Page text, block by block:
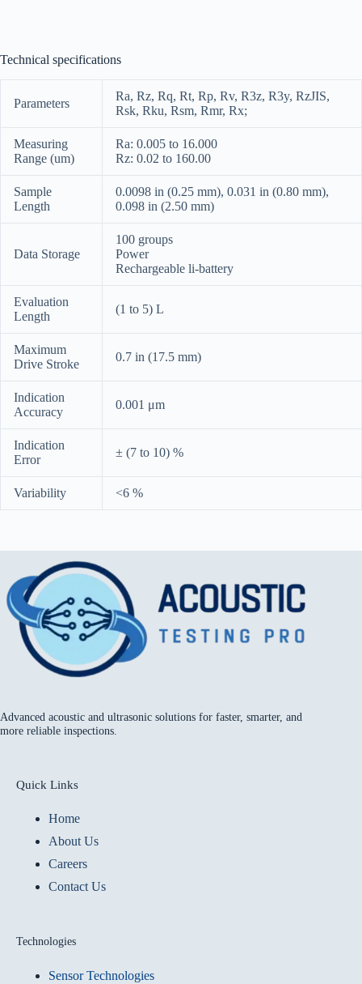
Technical specifications
Parameters
Ra, Rz, Rq, Rt, Rp, Rv, R3z, R3y, RzJIS,
Rsk, Rku, Rsm, Rmr, Rx;
Measuring
Range (um)
Ra: 0.005 to 16.000
Rz: 0.02 to 160.00
Sample
Length
0.0098 in (0.25 mm), 0.031 in (0.80 mm),
0.098 in (2.50 mm)
Data Storage
100 groups
Power
Rechargeable li-battery
Evaluation
Length
(1 to 5) L
Maximum
Drive Stroke
0.7 in (17.5 mm)
Indication
Accuracy
0.001 μm
Indication
Error
± (7 to 10) %
Variability <6 %
Advanced acoustic and ultrasonic solutions for faster, smarter, and
more reliable inspections.
Quick Links
Home
About Us
Careers
Contact Us
Technologies
Sensor Technologies